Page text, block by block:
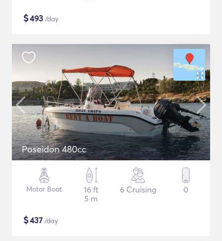
$493 /day
Poseidon 480cc
Motor Boat
16 ft
5 m
6 Cruising 0
$437 /day